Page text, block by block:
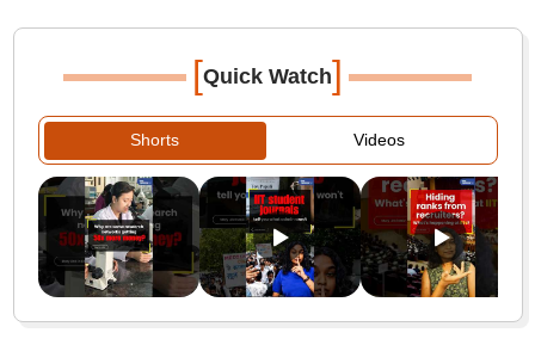
[Quick Watch]
Shorts Videos